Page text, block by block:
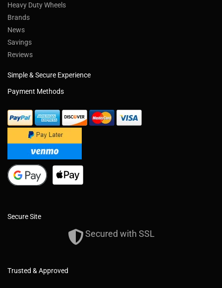
Heavy Duty Wheels
Brands
News
Savings
Reviews
Simple & Secure Experience
Payment Methods
Secure Site
Secured with SSL
Trusted & Approved